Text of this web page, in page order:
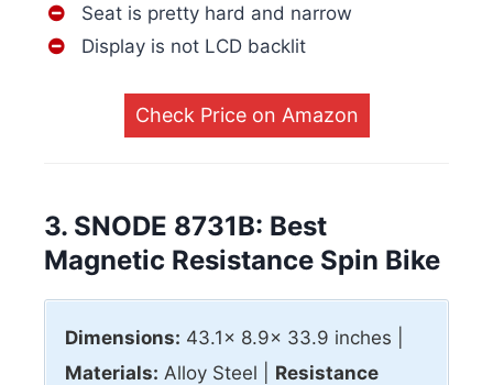
Seat is pretty hard and narrow
Display is not LCD backlit
Check Price on Amazon
3. SNODE 8731B: Best
Magnetic Resistance Spin Bike
Dimensions: 43.1x 8.9x 33.9 inches |
Materials: Alloy Steel | Resistance